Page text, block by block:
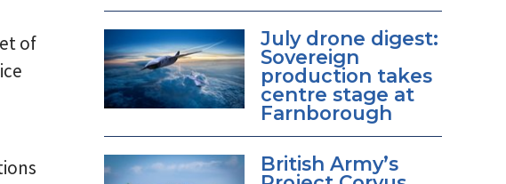
of
July drone digest:
Sovereign
production takes
centre stage at
Farnborough
British Army’s